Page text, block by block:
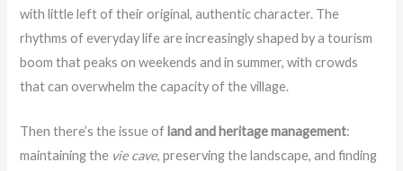
with little left of their original, authentic character. The
rhythms of everyday life are increasingly shaped by a tourism
boom that peaks on weekends and in summer, with crowds
that can overwhelm the capacity of the village.
Then there’s the issue of land and heritage management:
maintaining the vie cave, preserving the landscape, and finding